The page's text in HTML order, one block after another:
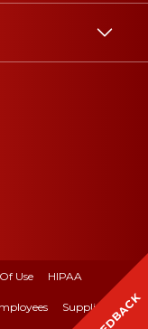
Use HIPAA
Suppliers